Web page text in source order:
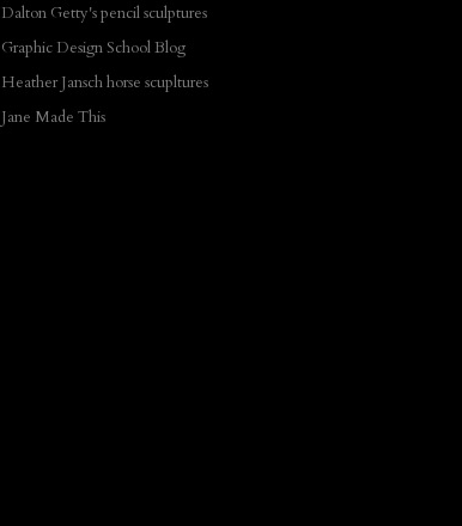
Dalton Getty's pencil sculptures
Graphic Design School Blog
Heather Jansch horse scupltures
Jane Made This